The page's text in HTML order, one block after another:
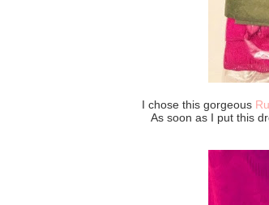
I chose this gorgeous
As soon as I put this